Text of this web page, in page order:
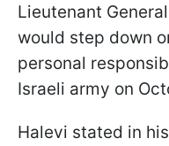
Lieutenant
would step down
personal
Israeli army on
Halevi stated in